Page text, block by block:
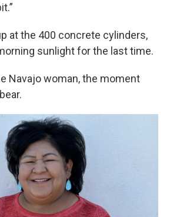
at the 400 concrete cylinders,
sunlight for the last time.
Navajo woman, the moment